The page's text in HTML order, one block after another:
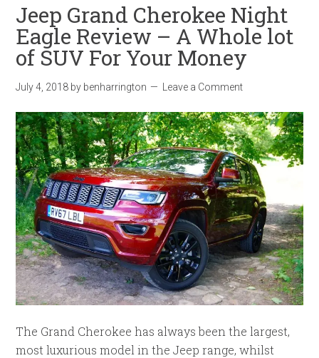
Jeep Grand Cherokee Night
Eagle Review – A Whole lot
of SUV For Your Money
July 4, 2018 by benharrington Leave a Comment
The Grand Cherokee has always been the largest,
most luxurious model in the Jeep range, whilst